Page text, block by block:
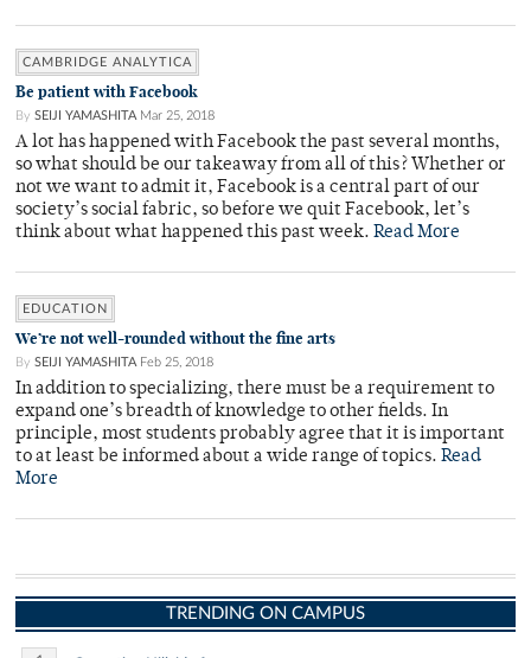
CAMBRIDGE ANALYTICA
Be patient with Facebook
By SEIJI YAMASHITA Mar 25, 2018
A lot has happened with Facebook the past several months,
so what should be our takeaway from all of this? Whether or
not we want to admit it, Facebook is a central part of our
society’s social fabric, so before we quit Facebook, let’s
think about what happened this past week. Read More
EDUCATION
We’re not well-rounded without the fine arts
By SEIJI YAMASHITA Feb 25, 2018
In addition to specializing, there must be a requirement to
expand one’s breadth of knowledge to other fields. In
principle, most students probably agree that it is important
to at least be informed about a wide range of topics. Read
More
TRENDING ON CAMPUS